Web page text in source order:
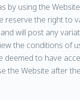
by using the
reserve the right to
will post any
the conditions of
deemed to have
the Website after